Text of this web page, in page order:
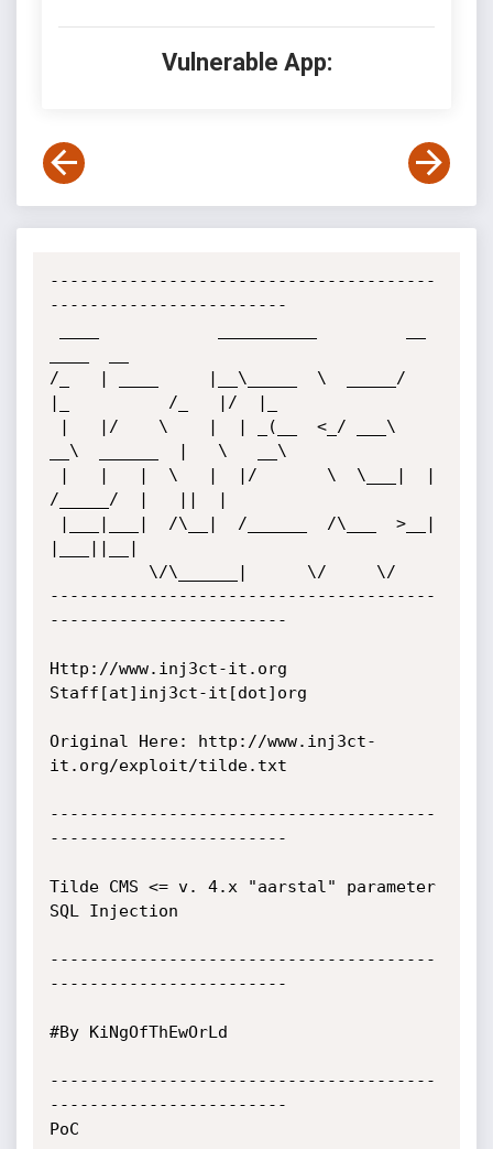
Vulnerable App:
---------------------------------------
------------------------
/_   | ____     |__\_____  \  _____/
|_          /_   |/  |_
__\  ______  |   \   __\
/_____/  |   ||  |
|___||__|
---------------------------------------
------------------------
Http://www.inj3ct-it.org
Staff[at]inj3ct-it[dot]org
Original Here: http://www.inj3ct-
it.org/exploit/tilde.txt
---------------------------------------
------------------------
Tilde CMS <= v. 4.x "aarstal" parameter
SQL Injection
---------------------------------------
------------------------
#By KiNgOfThEwOrLd
---------------------------------------
------------------------
PoC